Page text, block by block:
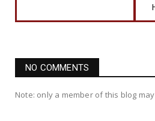
NO COMMENTS
Note: only a member of this blog